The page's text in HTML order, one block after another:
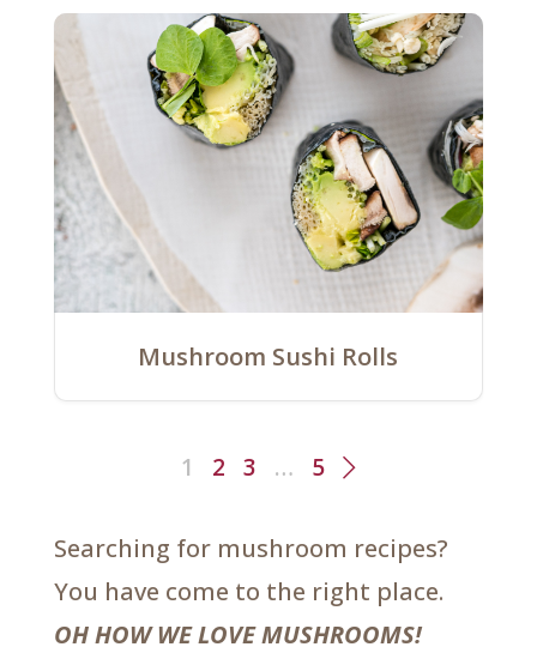
Mushroom Sushi Rolls
1 2 3 … 5
Searching for mushroom recipes?
You have come to the right place.
OH HOW WE LOVE MUSHROOMS!